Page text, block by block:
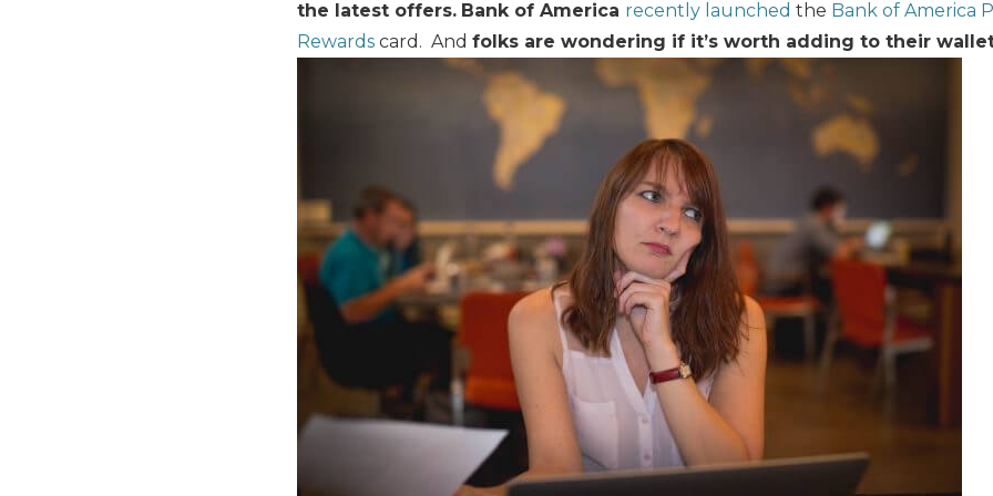
the latest offers. Bank of America recently launched the Bank of America
Rewards card. And folks are wondering if it’s worth adding to their